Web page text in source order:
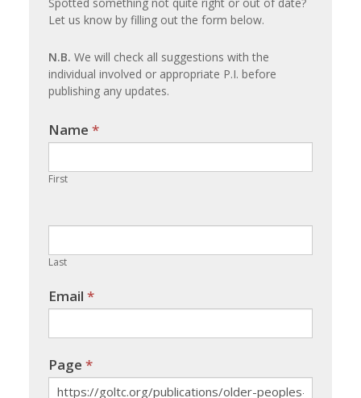
update
Spotted something not quite right or out of date?
Let us know by filling out the form below.
N.B. We will check all suggestions with the
individual involved or appropriate P.I. before
publishing any updates.
Name *
First
Last
Email *
Page *
If you
are
human,
leave
field